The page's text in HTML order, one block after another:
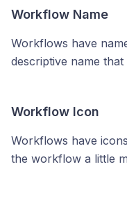
Workflow Name
Workflows have
descriptive name
Workflow Icon
Workflows have
the workflow a little